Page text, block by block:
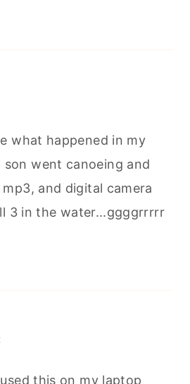
what happened in my
son went canoeing and
and digital camera
3 in the water...ggggrrrrr
this on my laptop